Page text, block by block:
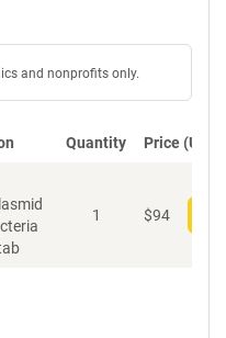
and nonprofits only.
Quantity Price (USD)
1 $94